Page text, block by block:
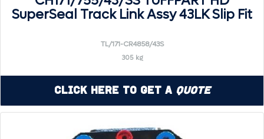
SuperSeal Track Link Assy 43LK Slip Fit
TL/171-CR4858/43S
305 kg
Click Here to Get a Quote